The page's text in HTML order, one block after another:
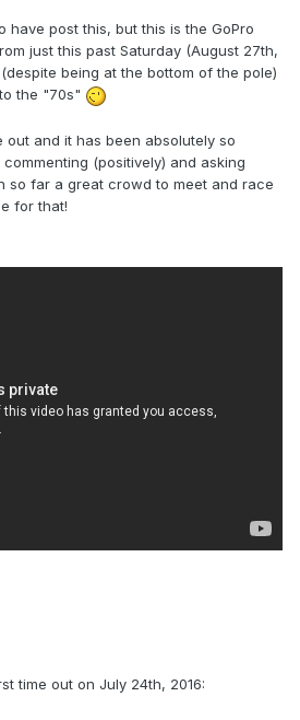
have post this, but this is the GoPro
just this past Saturday (August 27th,
being at the bottom of the pole)
the "70s"
out and it has been absolutely so
(positively) and asking
so far a great crowd to meet and race
for that!
time out on July 24th, 2016: